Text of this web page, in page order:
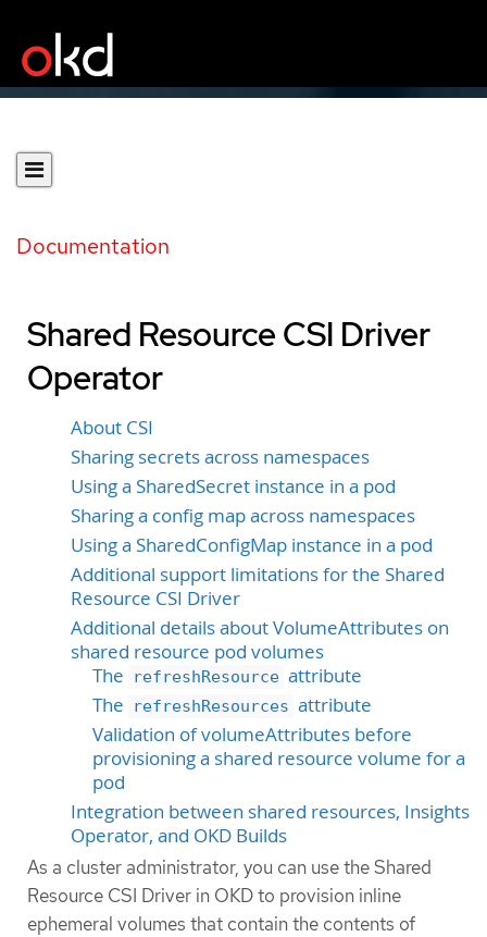
Documentation
Shared Resource CSI Driver
Operator
About CSI
Sharing secrets across namespaces
Using a SharedSecret instance in a pod
Sharing a config map across namespaces
Using a SharedConfigMap instance in a pod
Additional support limitations for the Shared
Resource CSI Driver
Additional details about VolumeAttributes on
shared resource pod volumes
The
refreshResource attribute
The
refreshResources attribute
Validation of volumeAttributes before
provisioning a shared resource volume for a
pod
Integration between shared resources, Insights
Operator, and OKD Builds
As a cluster administrator, you can use the Shared
Resource CSI Driver in OKD to provision inline
ephemeral volumes that contain the contents of